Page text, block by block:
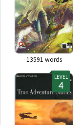
13591 words
LEVEL